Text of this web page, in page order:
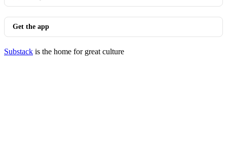
Get the app
Substack is the home for great culture